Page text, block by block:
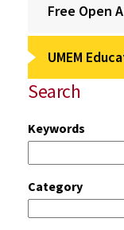
Free Open
UMEM
Search
Keywords
Category